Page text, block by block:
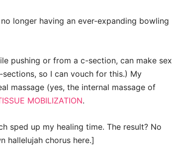
longer having an ever-expanding bowling
pushing or from a c-section, can make sex
sections, so I can vouch for this.) My
massage (yes, the internal massage of
MOBILIZATION.
sped up my healing time. The result? No
hallelujah chorus here.]